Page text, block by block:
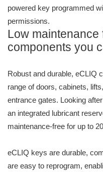
powered key programmed
permissions.
Low maintenance
components you
Robust and durable, eCLIQ
range of doors, cabinets,
entrance gates. Looking
an integrated lubricant
maintenance-free for up to
eCLIQ keys are durable,
are easy to reprogram,